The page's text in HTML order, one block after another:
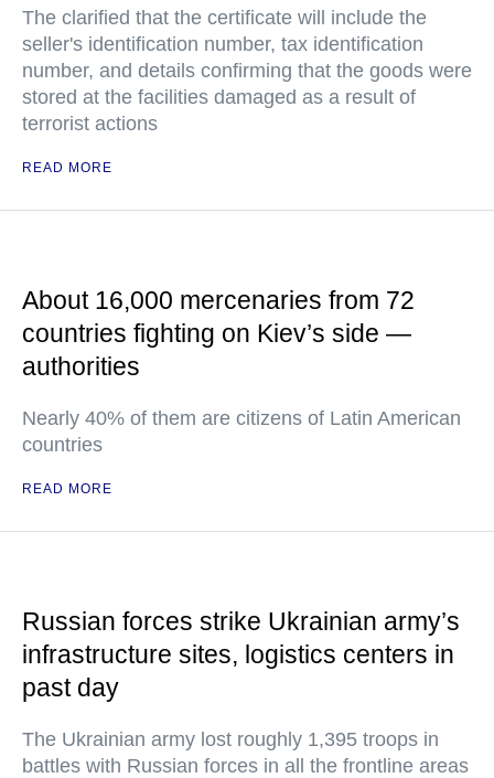
The clarified that the certificate will include the
seller's identification number, tax identification
number, and details confirming that the goods were
stored at the facilities damaged as a result of
terrorist actions
READ MORE
About 16,000 mercenaries from 72
countries fighting on Kiev’s side —
authorities
Nearly 40% of them are citizens of Latin American
countries
READ MORE
Russian forces strike Ukrainian army’s
infrastructure sites, logistics centers in
past day
The Ukrainian army lost roughly 1,395 troops in
battles with Russian forces in all the frontline areas